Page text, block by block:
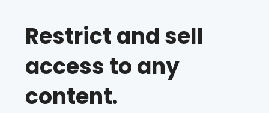
Restrict and sell
access to any
content.